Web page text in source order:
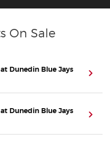
On Sale
Dunedin Blue Jays
Dunedin Blue Jays